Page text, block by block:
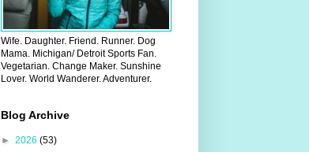
Wife. Daughter. Friend. Runner. Dog
Mama. Michigan/ Detroit Sports Fan.
Vegetarian. Change Maker. Sunshine
Lover. World Wanderer. Adventurer.
Blog Archive
► 2026 (53)